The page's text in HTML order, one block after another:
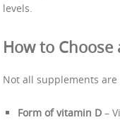
levels.
How to
Not all supplements
Form of vitamin D –